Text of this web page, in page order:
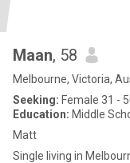
Maan, 58
Melbourne, Victoria,
Seeking: Female 31 -
Education: Middle
Matt
Single living in